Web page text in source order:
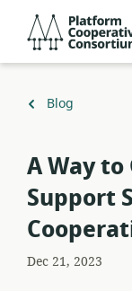
main
Back
Blog
A Way
Support
Dec 21, 2023